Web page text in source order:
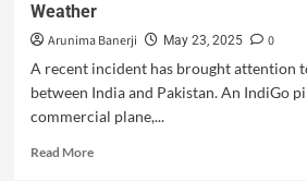
Weather
Arunima Banerji May 23, 2025
0
A recent incident has brought attention
between India and Pakistan. An IndiGo
commercial plane,...
Read More